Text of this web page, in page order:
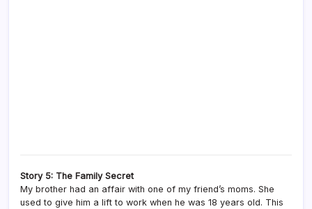
Story 5: The Family Secret
My brother had an affair with one of my friend’s moms. She
used to give him a lift to work when he was 18 years old. This